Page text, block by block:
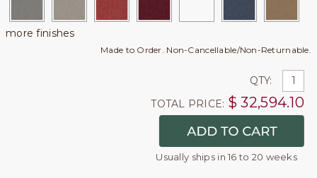
more finishes
Made to Order. Non-Cancellable/Non-Returnable.
QTY:
TOTAL PRICE: $32,594.10
Usually ships in 16 to 20 weeks